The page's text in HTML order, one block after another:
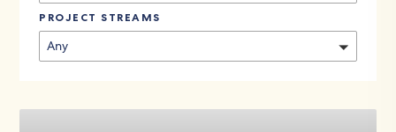
PROJECT STREAMS
Any